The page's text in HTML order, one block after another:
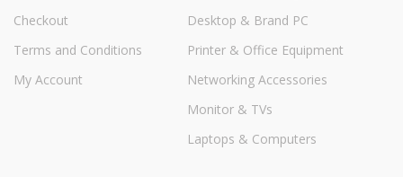
Checkout
Terms and Conditions
My Account
Desktop & Brand PC
Printer & Office Equipment
Networking Accessories
Monitor & TVs
Laptops & Computers